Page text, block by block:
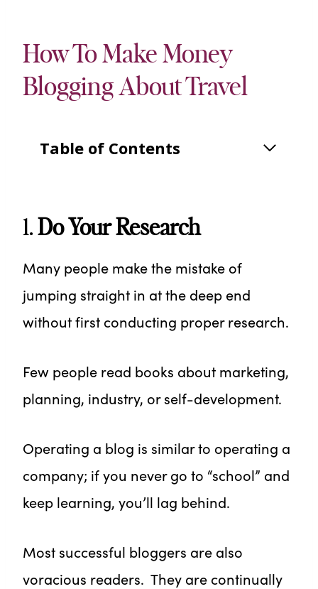
How To Make Money
Blogging About Travel
Table of Contents
1. Do Your Research
Many people make the mistake of
jumping straight in at the deep end
without first conducting proper research.
Few people read books about marketing,
planning, industry, or self-development.
Operating a blog is similar to operating a
company; if you never go to “school” and
keep learning, you’ll lag behind.
Most successful bloggers are also
voracious readers. They are continually